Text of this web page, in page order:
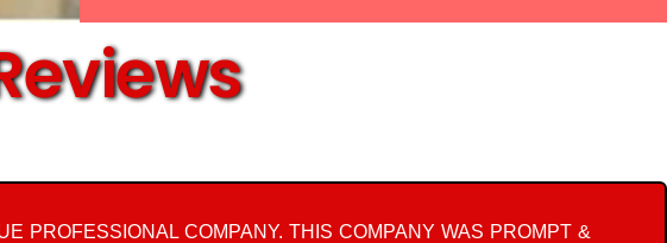
PROFESSIONAL COMPANY. THIS COMPANY WAS PROMPT &